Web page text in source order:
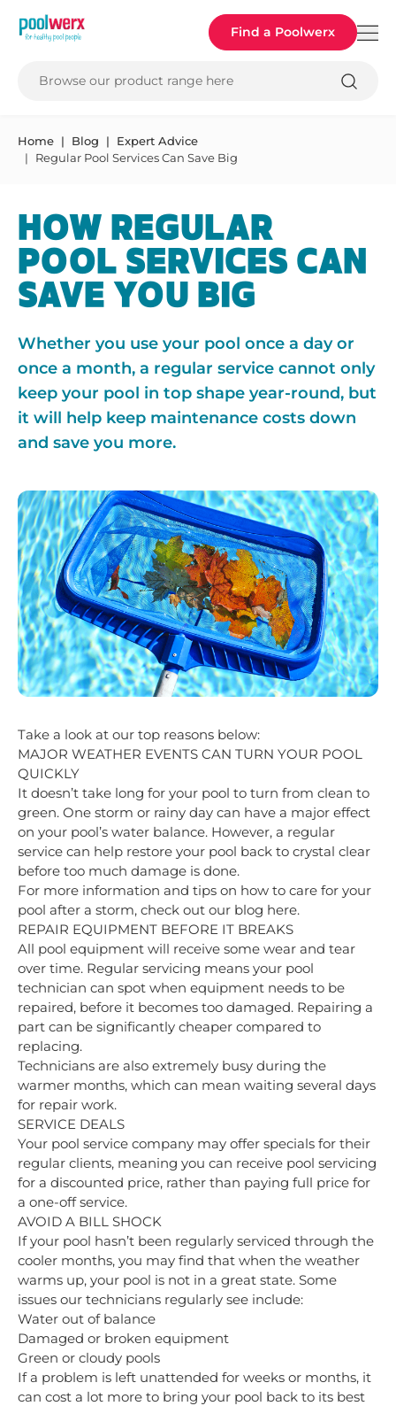
Poolwerx Find a Poolwerx
Browse our product range here
Home Blog
Expert Advice
Regular Pool Services Can Save Big
HOW REGULAR
POOL SERVICES CAN
SAVE YOU BIG
Whether you use your pool once a day or
once a month, a regular service cannot only
keep your pool in top shape year-round, but
it will help keep maintenance costs down
and save you more.
Take a look at our top reasons below:
MAJOR WEATHER EVENTS CAN TURN YOUR POOL
QUICKLY
It doesn’t take long for your pool to turn from clean to
green. One storm or rainy day can have a major effect
on your pool’s water balance. However, a regular
service can help restore your pool back to crystal clear
before too much damage is done.
For more information and tips on how to care for your
pool after a storm, check out our blog here.
REPAIR EQUIPMENT BEFORE IT BREAKS
All pool equipment will receive some wear and tear
over time. Regular servicing means your pool
technician can spot when equipment needs to be
repaired, before it becomes too damaged. Repairing a
part can be significantly cheaper compared to
replacing.
Technicians are also extremely busy during the
warmer months, which can mean waiting several days
for repair work.
SERVICE DEALS
Your pool service company may offer specials for their
regular clients, meaning you can receive pool servicing
for a discounted price, rather than paying full price for
a one-off service.
AVOID A BILL SHOCK
If your pool hasn’t been regularly serviced through the
cooler months, you may find that when the weather
warms up, your pool is not in a great state. Some
issues our technicians regularly see include:
Water out of balance
Damaged or broken equipment
Green or cloudy pools
If a problem is left unattended for weeks or months, it
can cost a lot more to bring your pool back to its best